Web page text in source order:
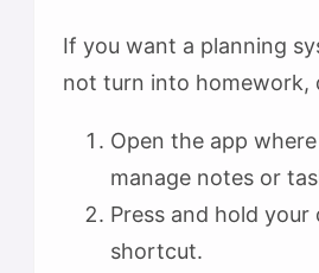
If you want a planning
not turn into homework,
Open the app
manage notes or
Press and hold your
shortcut.